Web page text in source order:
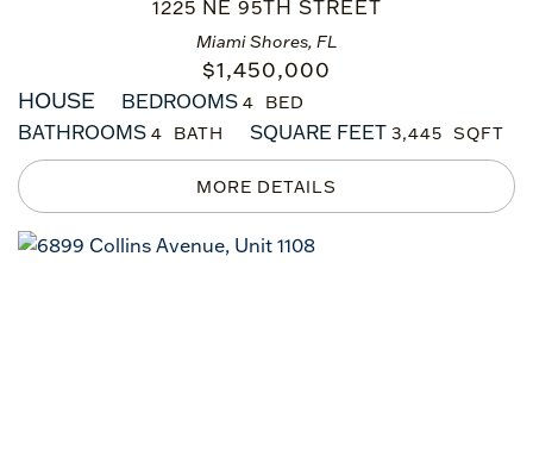
Miami Shores, FL
1225 NE 95TH STREET
$1,450,000
HOUSE BEDROOMS 4
BATHROOMS 4 SQUARE FEET 3,445